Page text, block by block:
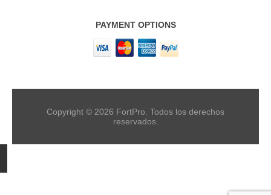
PAYMENT OPTIONS
Copyright © 2026 FortPro. Todos los derechos
reservados.